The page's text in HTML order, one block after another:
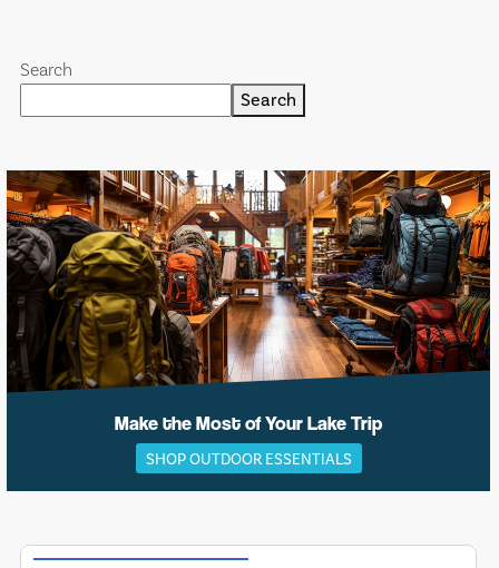
Search
Search
Make the Most of Your Lake Trip
SHOP OUTDOOR ESSENTIALS